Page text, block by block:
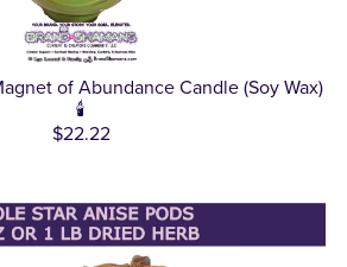
of Abundance Candle (Soy Wax)
🕯️
$22.22